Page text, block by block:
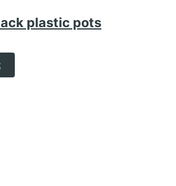
plastic pots